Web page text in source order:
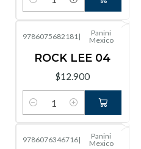
Cantidad
9786075682181 |
Panini
Mexico
ROCK LEE 04
$12.900
Cantidad
9786076346716|
Panini
Mexico